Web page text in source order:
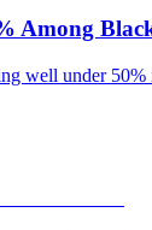
Among
well under